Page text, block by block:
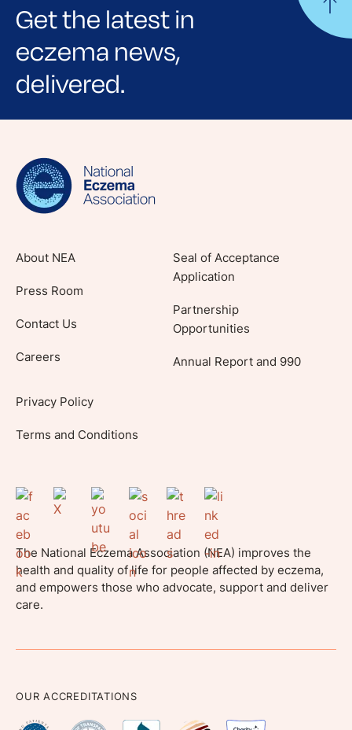
Get the latest in
eczema news,
delivered.
Sign up for NEA's e-newsletter to receive
lifestyle tips and stories from your community.
About NEA
Press Room
Contact Us
Careers
Seal of Acceptance
Application
Partnership
Opportunities
Annual Report and 990
Privacy Policy
Terms and Conditions
The National Eczema Association (NEA) improves the
health and quality of life for people affected by eczema,
and empowers those who advocate, support and deliver
care.
OUR ACCREDITATIONS